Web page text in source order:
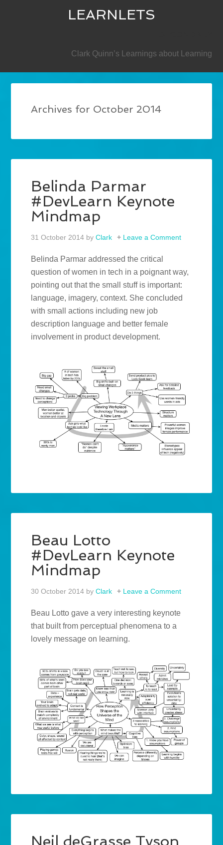
LEARNLETS
Clark Quinn’s Learnings about Learning
Archives for October 2014
Belinda Parmar
#DevLearn Keynote
Mindmap
31 October 2014 byClark Leave a Comment
Belinda Parmar addressed the critical
question of women in tech in a poignant way,
pointing out that the small stuff is important:
language, imagery, context. She concluded
with small actions including new job
description language and better female
involvement in product development.
Beau Lotto
#DevLearn Keynote
Mindmap
30 October 2014 byClark Leave a Comment
Beau Lotto gave a very interesting keynote
that built from perceptual phenomena to a
lovely message on learning.
Neil deGrasse Tyson